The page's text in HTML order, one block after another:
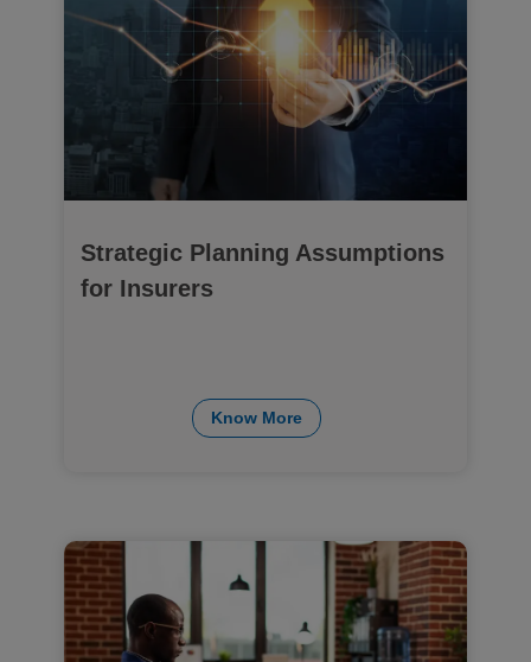
Strategic Planning Assumptions
for Insurers
Know More